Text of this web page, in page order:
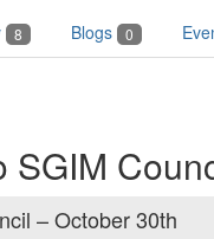
8 Blogs 0
– October 30th